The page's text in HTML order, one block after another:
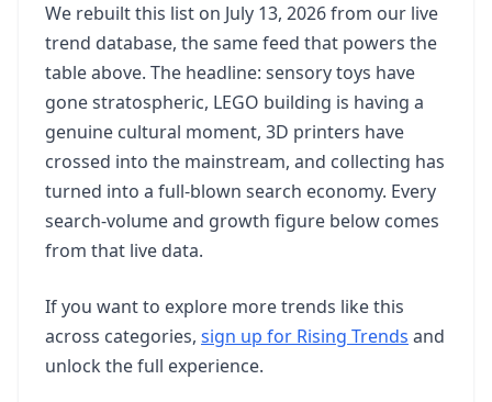
Santa Tracker
74Kvol +22%
24 Barre Definition
25 Cybersigilism
Lego Minas Tirith
74K vol 84.1X
We rebuilt this list on July 13, 2026 from our live
trend database, the same feed that powers the
table above. The headline: sensory toys have
gone stratospheric, LEGO building is having a
genuine cultural moment, 3D printers have
crossed into the mainstream, and collecting has
turned into a full-blown search economy. Every
search-volume and growth figure below comes
from that live data.
If you want to explore more trends like this
across categories, sign up for Rising Trends and
unlock the full experience.